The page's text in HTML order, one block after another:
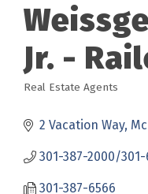
Jr. -
Categories
Real Estate Agents
2 Vacation Way
301-387-2000/301-
301-387-6566